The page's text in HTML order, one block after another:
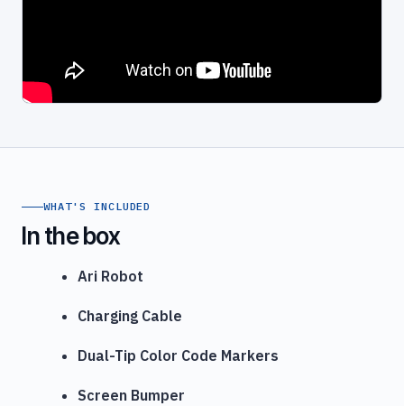
WHAT'S INCLUDED
In the box
Ari Robot
Charging Cable
Dual-Tip Color Code Markers
Screen Bumper